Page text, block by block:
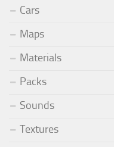
Cars
Maps
Materials
Packs
Sounds
Textures